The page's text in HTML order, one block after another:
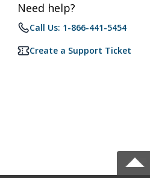
Need help?
Call Us: 1-866-441-5454
Create a Support Ticket